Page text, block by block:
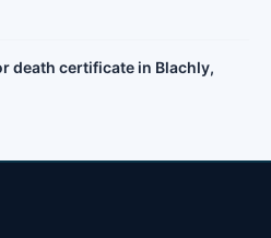
death certificate in Blachly,